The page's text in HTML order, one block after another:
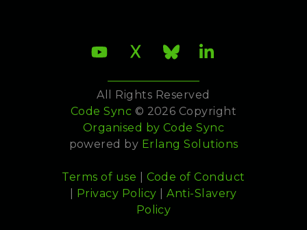
All Rights Reserved
Code Sync © 2026 Copyright
Organised by Code Sync
powered by Erlang Solutions
Terms of use
Code of Conduct
Privacy Policy |Anti-Slavery
Policy